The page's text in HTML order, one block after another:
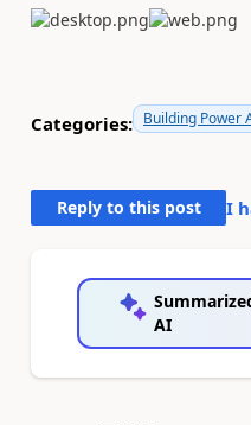
Categories: Building Power
Reply to this post I
AI